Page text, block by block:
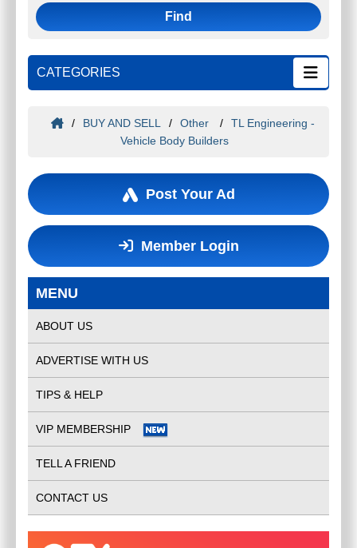
Find
CATEGORIES
/ BUY AND SELL / Other /
TL Engineering -
Vehicle Body Builders
Post Your Ad
Member Login
MENU
ABOUT US
ADVERTISE WITH US
TIPS & HELP
VIP MEMBERSHIP
TELL A FRIEND
CONTACT US